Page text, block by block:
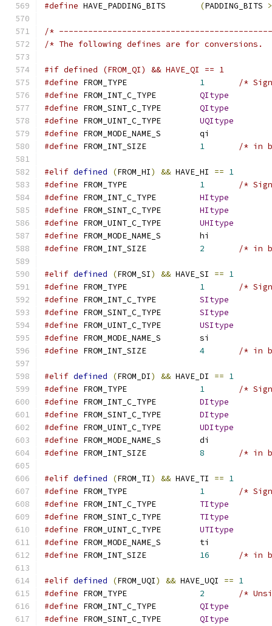
#define
(PADDING_BITS >
/*
/* The following defines are for conversions.
#if defined (FROM_QI) && HAVE_QI == 1
#define
1
/*
#define
QItype
#define
QItype
#define
UQItype
#define
FROM_MODE_NAME_S	qi
#define
1 /* in
#elif defined (FROM_HI) && HAVE_HI == 1
#define
1
/*
#define
HItype
#define
HItype
#define
UHItype
#define
FROM_MODE_NAME_S	hi
#define
2 /* in
#elif defined (FROM_SI) && HAVE_SI == 1
#define
1
/*
#define
SItype
#define
SItype
#define
USItype
#define
FROM_MODE_NAME_S	si
#define
4 /* in
#elif defined (FROM_DI) && HAVE_DI == 1
#define
1
/*
#define
DItype
#define
DItype
#define
UDItype
#define
FROM_MODE_NAME_S	di
#define
8 /* in
#elif defined (FROM_TI) && HAVE_TI == 1
#define
1
/*
#define
TItype
#define
TItype
#define
UTItype
#define
FROM_MODE_NAME_S	ti
#define
16 /* in
#elif defined (FROM_UQI) && HAVE_UQI == 1
#define
2
/*
#define
QItype
#define
QItype